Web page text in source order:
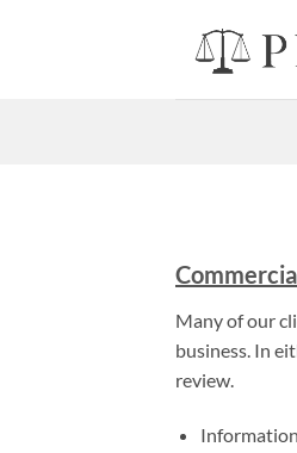
Many of our
business. In
review.